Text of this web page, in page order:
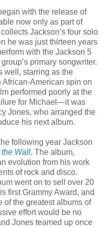
with the release of
now only as part of
Jackson’s four solo
he was just thirteen years
with the Jackson 5
primary songwriter.
well, starring as the
African-American spin on
performed poorly at the
for Michael—it was
Jones, who arranged the
his next album.
following year Jackson
the Wall. The album,
evolution from his work
of rock and disco.
went on to sell over 20
first Grammy Award, and
of the greatest albums of
effort would be no
Jones teamed up once